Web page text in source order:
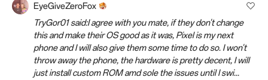
EyeGiveZeroFox
TryGor01 said:I agree with you mate, if they don't change
this and make their OS good as it was, Pixel is my next
phone and I will also give them some time to do so. I won't
throw away the phone, the hardware is pretty decent, I will
just install custom ROM amd sole the issues until I swi...